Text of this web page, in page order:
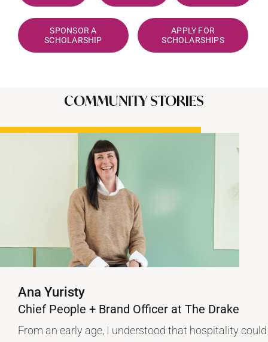
SPONSOR A
SCHOLARSHIP
APPLY FOR
SCHOLARSHIPS
COMMUNITY STORIES
Ana Yuristy
Chief People + Brand Officer at The Drake
From an early age, I understood that hospitality could